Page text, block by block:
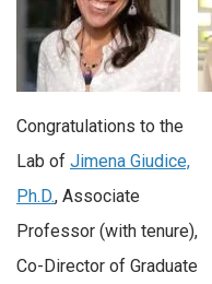
Congratulations to the
Lab of Jimena Giudice,
Ph.D., Associate
Professor (with tenure),
Co-Director of Graduate